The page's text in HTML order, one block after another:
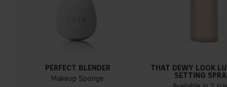
PERFECT BLENDER
Makeup Sponge
THAT DEWY LOOK
SETTING